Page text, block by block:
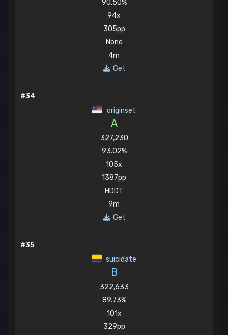
90.50%
94x
305pp
None
4m
Get
#34
originset
A
327,230
93.02%
105x
1387pp
HDDT
9m
Get
#35
suicidate
B
322,633
89.73%
101x
329pp